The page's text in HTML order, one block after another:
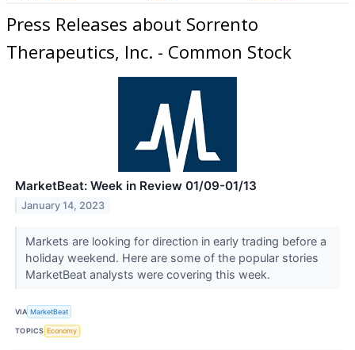
Press Releases about Sorrento
Therapeutics, Inc. - Common Stock
MarketBeat: Week in Review 01/09-01/13
January 14, 2023
Markets are looking for direction in early trading before a
holiday weekend. Here are some of the popular stories
MarketBeat analysts were covering this week.
VIA MarketBeat
TOPICS Economy